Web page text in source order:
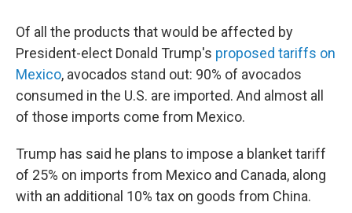
Of all the products that would be affected by
President-elect Donald Trump's proposed tariffs on
Mexico, avocados stand out: 90% of avocados
consumed in the U.S. are imported. And almost all
of those imports come from Mexico.
Trump has said he plans to impose a blanket tariff
of 25% on imports from Mexico and Canada, along
with an additional 10% tax on goods from China.